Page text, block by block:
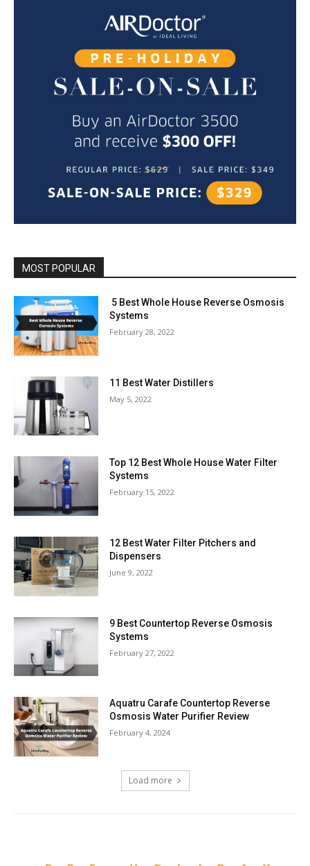
MOST POPULAR
5 Best Whole House Reverse Osmosis
Systems
February 28, 2022
11 Best Water Distillers
May 5, 2022
Top 12 Best Whole House Water Filter
Systems
February 15, 2022
12 Best Water Filter Pitchers and
Dispensers
June 9, 2022
9 Best Countertop Reverse Osmosis
Systems
February 27, 2022
Aquatru Carafe Countertop Reverse
Osmosis Water Purifier Review
February 4, 2024
Load more